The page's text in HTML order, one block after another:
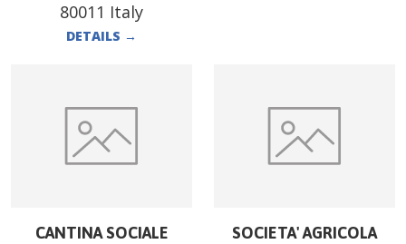
80011 Italy
DETAILS →
CANTINA SOCIALE
SOCIETA' AGRICOLA